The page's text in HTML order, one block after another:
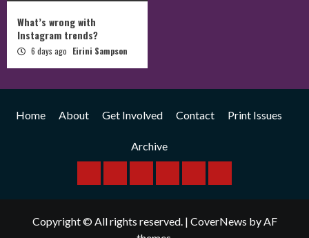
What’s wrong with
Instagram trends?
6 days ago Eirini Sampson
Home About Get Involved Contact Print Issues
Archive
Copyright © All rights reserved. | CoverNews by AF